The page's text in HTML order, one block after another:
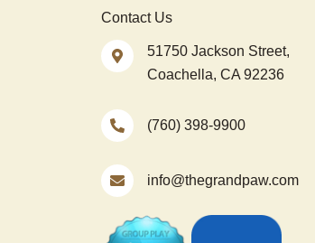
Contact Us
51750 Jackson Street,
Coachella, CA 92236
(760) 398-9900
info@thegrandpaw.com